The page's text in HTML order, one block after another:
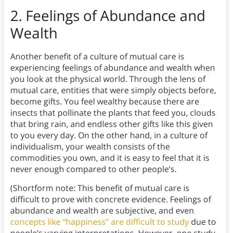
2. Feelings of Abundance and
Wealth
Another benefit of a culture of mutual care is
experiencing feelings of abundance and wealth when
you look at the physical world. Through the lens of
mutual care, entities that were simply objects before,
become gifts. You feel wealthy because there are
insects that pollinate the plants that feed you, clouds
that bring rain, and endless other gifts like this given
to you every day. On the other hand, in a culture of
individualism, your wealth consists of the
commodities you own, and it is easy to feel that it is
never enough compared to other people’s.
(Shortform note: This benefit of mutual care is
difficult to prove with concrete evidence. Feelings of
abundance and wealth are subjective, and even
concepts like “happiness” are difficult to studydue to